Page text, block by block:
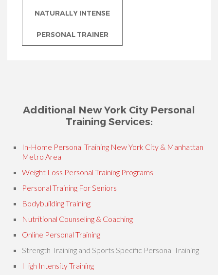
INTENSE PERSONAL
TRAINER
NATURALLY INTENSE
PERSONAL TRAINER
Additional New York City Personal
Training Services:
In-Home Personal Training New York City & Manhattan
Metro Area
Weight Loss Personal Training Programs
Personal Training For Seniors
Bodybuilding Training
Nutritional Counseling & Coaching
Online Personal Training
Strength Training and Sports Specific Personal Training
High Intensity Training